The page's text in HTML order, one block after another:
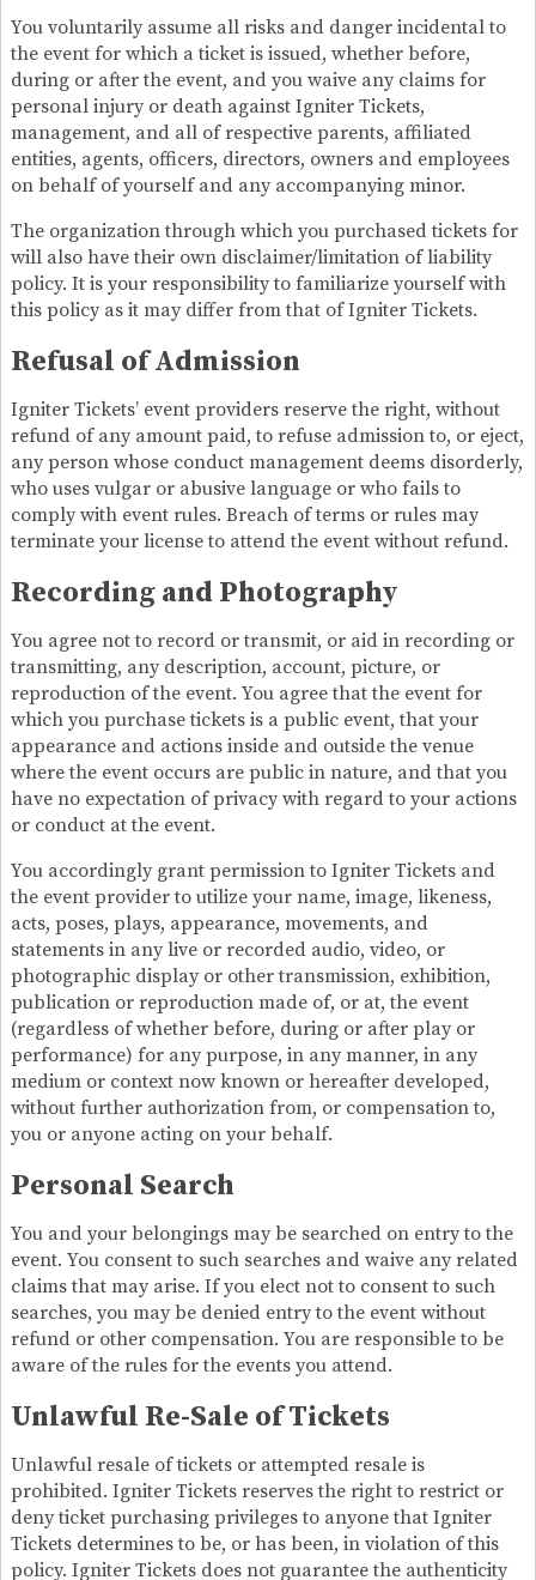
You voluntarily assume all risks and danger incidental to
the event for which a ticket is issued, whether before,
during or after the event, and you waive any claims for
personal injury or death against Igniter Tickets,
management, and all of respective parents, affiliated
entities, agents, officers, directors, owners and employees
on behalf of yourself and any accompanying minor.
The organization through which you purchased tickets for
will also have their own disclaimer/limitation of liability
policy. It is your responsibility to familiarize yourself with
this policy as it may differ from that of Igniter Tickets.
Refusal of Admission
Igniter Tickets’ event providers reserve the right, without
refund of any amount paid, to refuse admission to, or eject,
any person whose conduct management deems disorderly,
who uses vulgar or abusive language or who fails to
comply with event rules. Breach of terms or rules may
terminate your license to attend the event without refund.
Recording and Photography
You agree not to record or transmit, or aid in recording or
transmitting, any description, account, picture, or
reproduction of the event. You agree that the event for
which you purchase tickets is a public event, that your
appearance and actions inside and outside the venue
where the event occurs are public in nature, and that you
have no expectation of privacy with regard to your actions
or conduct at the event.
You accordingly grant permission to Igniter Tickets and
the event provider to utilize your name, image, likeness,
acts, poses, plays, appearance, movements, and
statements in any live or recorded audio, video, or
photographic display or other transmission, exhibition,
publication or reproduction made of, or at, the event
(regardless of whether before, during or after play or
performance) for any purpose, in any manner, in any
medium or context now known or hereafter developed,
without further authorization from, or compensation to,
you or anyone acting on your behalf.
Personal Search
You and your belongings may be searched on entry to the
event. You consent to such searches and waive any related
claims that may arise. If you elect not to consent to such
searches, you may be denied entry to the event without
refund or other compensation. You are responsible to be
aware of the rules for the events you attend.
Unlawful Re-Sale of Tickets
Unlawful resale of tickets or attempted resale is
prohibited. Igniter Tickets reserves the right to restrict or
deny ticket purchasing privileges to anyone that Igniter
Tickets determines to be, or has been, in violation of this
policy. Igniter Tickets does not guarantee the authenticity